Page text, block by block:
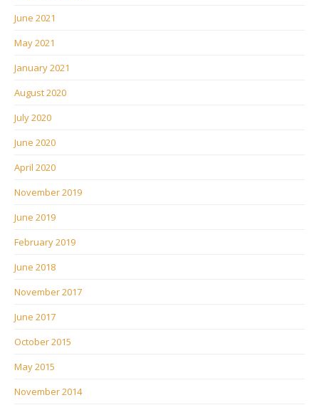
June 2021
May 2021
January 2021
August 2020
July 2020
June 2020
April 2020
November 2019
June 2019
February 2019
June 2018
November 2017
June 2017
October 2015
May 2015
November 2014